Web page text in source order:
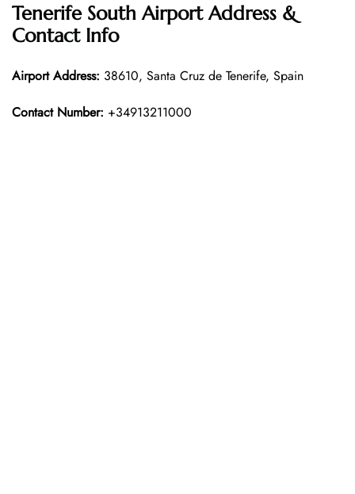
Tenerife South Airport Address &
Contact Info
Airport Address: 38610, Santa Cruz de Tenerife, Spain
Contact Number: +34913211000